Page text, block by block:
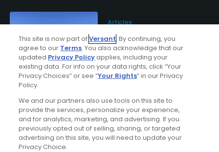
Articles
TPC Wisconsin set to host
its first American Family
Insurance Championship
Summers in Madison:
Wisconsin's state capital
shines as a golf destination
This site is now part ofVersant. By continuing, you
agree to our Terms. You also acknowledge that our
updated Privacy Policyapplies, including your
existing data. For info on your data rights, click “Your
Privacy Choices” or see “Your Rights” in our Privacy
Policy.
We and our partners also use tools on this site to
provide the services, personalize your experience,
and for analytics, marketing, and advertising. If you
previously opted out of selling, sharing, or targeted
advertising on this site, you will need to update your
Privacy Choice.